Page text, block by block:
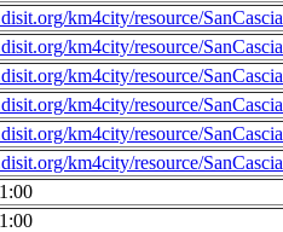
km4city/resource/
km4city/resource/
km4city/resource/
km4city/resource/
km4city/resource/
km4city/resource/